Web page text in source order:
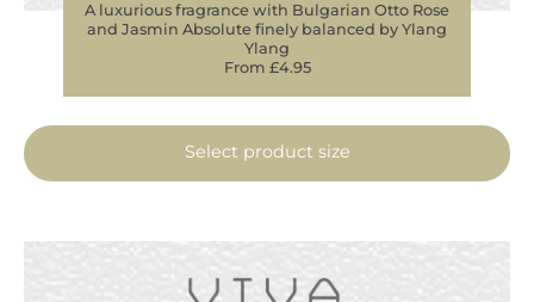
A luxurious fragrance with Bulgarian Otto Rose
and Jasmin Absolute finely balanced by Ylang
Ylang
From £4.95
Select product size